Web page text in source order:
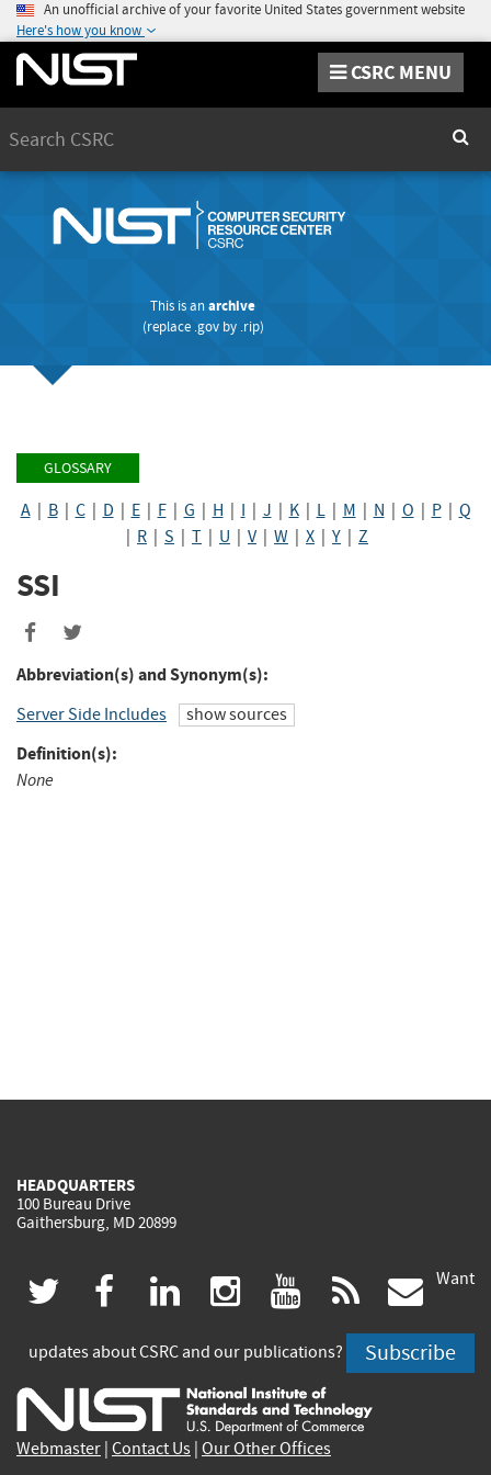
An unofficial archive of your favorite United States government website
Here's how you know
CSRC MENU
This is anarchive
(replace .govby .rip)
GLOSSARY
A| B| C| D E| F| G H I J K| L| M N O P| Q
R S T U V| W X Y Z
SSI
Share
to
Abbreviation(s) and Synonym(s):
Server Side Includes show sources
Definition(s):
None
HEADQUARTERS
100 Bureau Drive
Gaithersburg, MD 20899
twitter
(link
is
external)
facebook
(link
is
external)
linkedin
(link
is
external)
instagram
(link
is
external)
youtube
(link
is
external)
rss
is
Want
updates about CSRC and our publications? Subscribe
Webmaster Contact Us Our Other Offices